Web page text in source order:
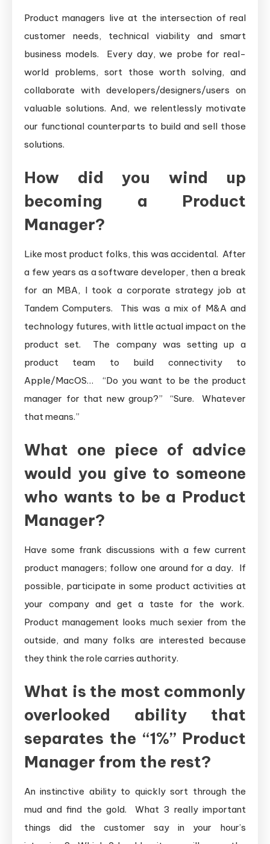
Product managers live at the intersection of real
customer needs, technical viability and smart
business models. Every day, we probe for real-
world problems, sort those worth solving, and
collaborate with developers/designers/users on
valuable solutions. And, we relentlessly motivate
our functional counterparts to build and sell those
solutions.
How did you wind up
becoming a Product
Manager?
Like most product folks, this was accidental. After
a few years as a software developer, then a break
for an MBA, I took a corporate strategy job at
Tandem Computers. This was a mix of M&A and
technology futures, with little actual impact on the
product set. The company was setting up a
product team to build connectivity to
Apple/MacOS… “Do you want to be the product
manager for that new group?” “Sure. Whatever
that means.”
What one piece of advice
would you give to someone
who wants to be a Product
Manager?
Have some frank discussions with a few current
product managers; follow one around for a day. If
possible, participate in some product activities at
your company and get a taste for the work.
Product management looks much sexier from the
outside, and many folks are interested because
they think the role carries authority.
What is the most commonly
overlooked ability that
separates the “1%” Product
Manager from the rest?
An instinctive ability to quickly sort through the
mud and find the gold. What 3 really important
things did the customer say in your hour’s